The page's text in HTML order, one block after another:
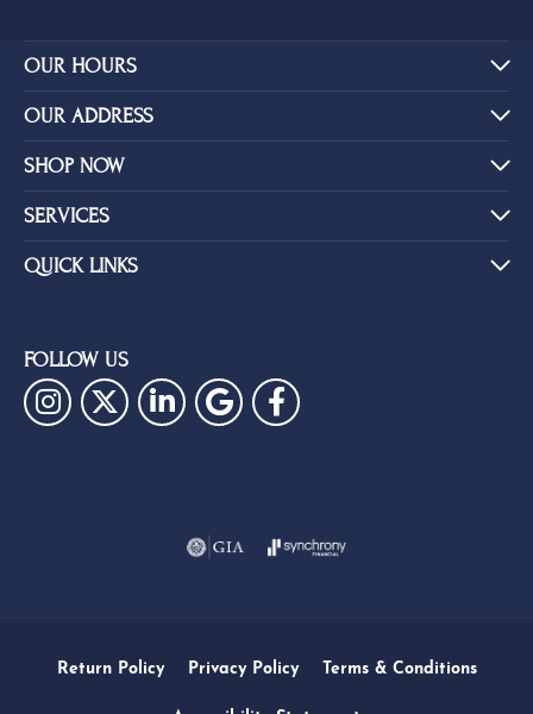
OUR HOURS
OUR ADDRESS
SHOP NOW
SERVICES
QUICK LINKS
FOLLOW US
Return Policy Privacy Policy Terms & Conditions